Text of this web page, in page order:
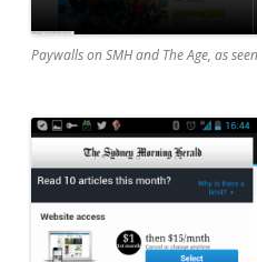
Paywalls on SMH and The Age, as